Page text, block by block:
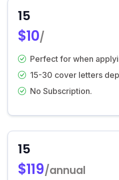
15
$10/
Perfect for when
15-30 cover letters
No Subscription.
15
$119/annual